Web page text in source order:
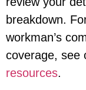
breakdown.
workman’s
coverage, see
resources.